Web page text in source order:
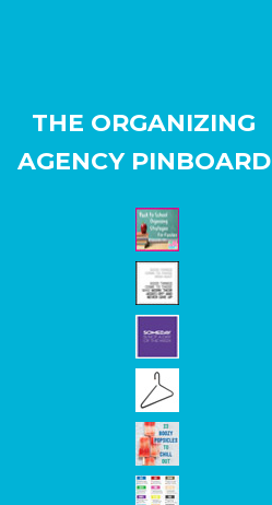
THE ORGANIZING
AGENCY PINBOARD